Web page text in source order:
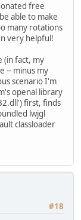
free
able to make
many rotations
very helpful!
(in fact, my
-- minus my
scenario I'm
openal library
first, finds
lwjgl
classloader
#18